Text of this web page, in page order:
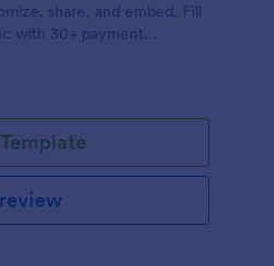
share, and embed. Fill
with 30+ payment